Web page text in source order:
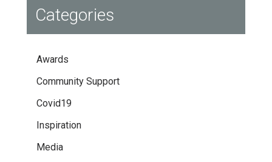
Categories
Awards
Community Support
Covid19
Inspiration
Media